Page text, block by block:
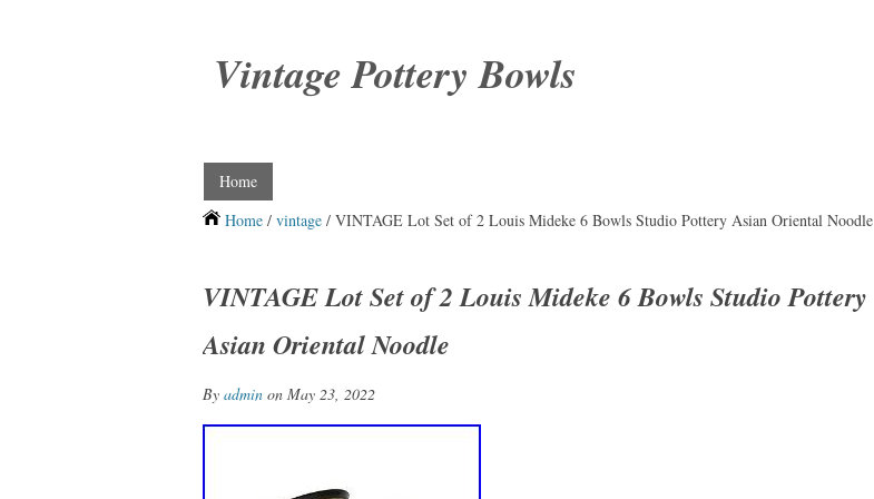
Vintage Pottery Bowls
Home
Home / vintage / VINTAGE Lot Set of 2 Louis Mideke 6 Bowls Studio Pottery Asian Oriental Noodle
VINTAGE Lot Set of 2 Louis Mideke 6 Bowls Studio Pottery
Asian Oriental Noodle
By admin on May 23, 2022